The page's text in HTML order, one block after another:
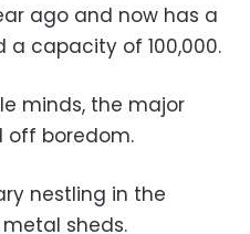
ago and now has a
a capacity of 100,000.
minds, the major
off boredom.
nestling in the
sheds.